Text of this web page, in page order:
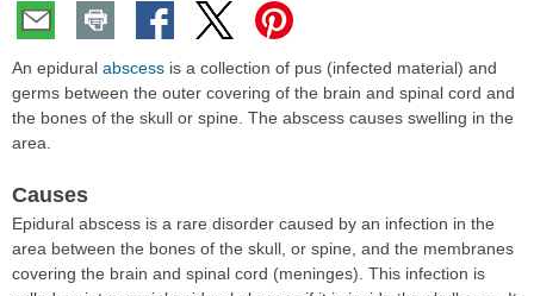
An epidural abscess is a collection of pus (infected material) and
germs between the outer covering of the brain and spinal cord and
the bones of the skull or spine. The abscess causes swelling in the
area.
Causes
Epidural abscess is a rare disorder caused by an infection in the
area between the bones of the skull, or spine, and the membranes
covering the brain and spinal cord (meninges). This infection is